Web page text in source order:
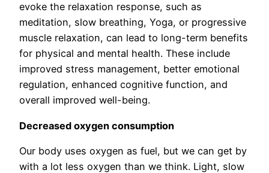
evoke the relaxation response, such as
meditation, slow breathing, Yoga, or progressive
muscle relaxation, can lead to long-term benefits
for physical and mental health. These include
improved stress management, better emotional
regulation, enhanced cognitive function, and
overall improved well-being.
Decreased oxygen consumption
Our body uses oxygen as fuel, but we can get by
with a lot less oxygen than we think. Light, slow